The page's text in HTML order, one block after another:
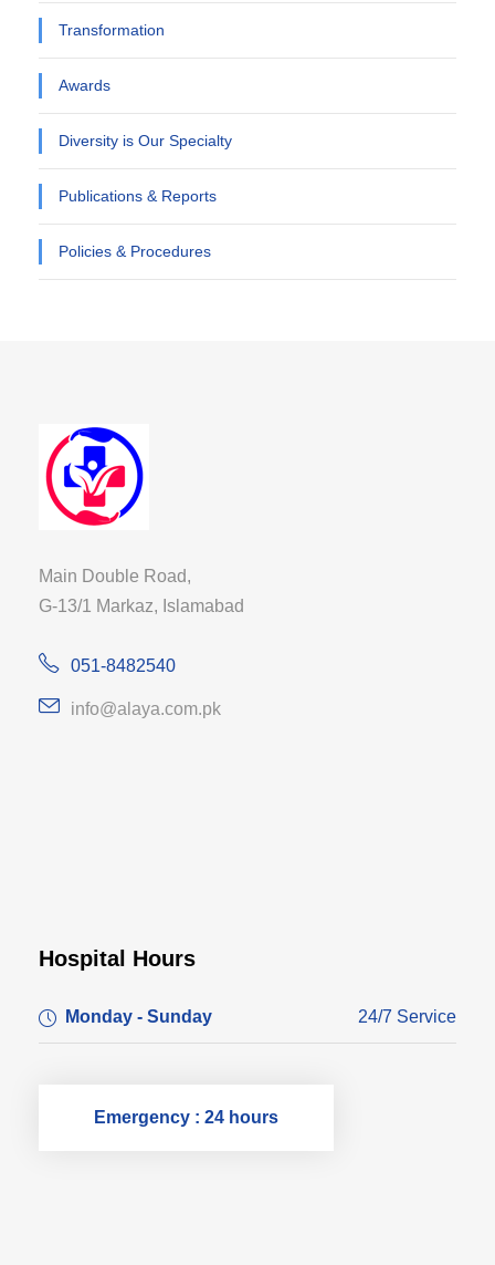
Transformation
Awards
Diversity is Our Specialty
Publications & Reports
Policies & Procedures
Main Double Road,
G-13/1 Markaz, Islamabad
051-8482540
info@alaya.com.pk
Hospital Hours
Monday - Sunday 24/7 Service
Emergency : 24 hours